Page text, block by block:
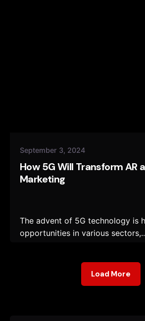
September 3, 2024
How 5G Will Transform AR
Marketing
The advent of 5G technology is
opportunities in various
Load More